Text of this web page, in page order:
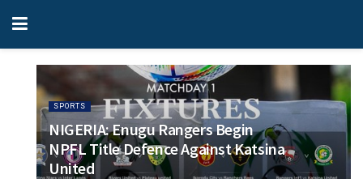
SPORTS
NIGERIA: Enugu Rangers Begin
NPFL Title Defence Against Katsina
United